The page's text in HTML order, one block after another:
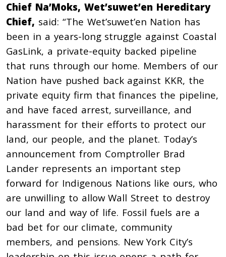
Chief Na’Moks, Wet’suwet’en Hereditary
Chief, said: “The Wet’suwet’en Nation has
been in a years-long struggle against Coastal
GasLink, a private-equity backed pipeline
that runs through our home. Members of our
Nation have pushed back against KKR, the
private equity firm that finances the pipeline,
and have faced arrest, surveillance, and
harassment for their efforts to protect our
land, our people, and the planet. Today’s
announcement from Comptroller Brad
Lander represents an important step
forward for Indigenous Nations like ours, who
are unwilling to allow Wall Street to destroy
our land and way of life. Fossil fuels are a
bad bet for our climate, community
members, and pensions. New York City’s